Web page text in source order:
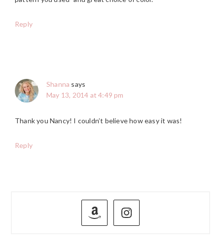
Reply
Shanna says
May 13, 2014 at 4:49 pm
Thank you Nancy! I couldn’t believe how easy it was!
Reply
PRIMARY